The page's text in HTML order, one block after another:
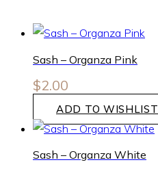
Sash – Organza Pink
$2.00
ADD TO WISHLIST
Sash – Organza White